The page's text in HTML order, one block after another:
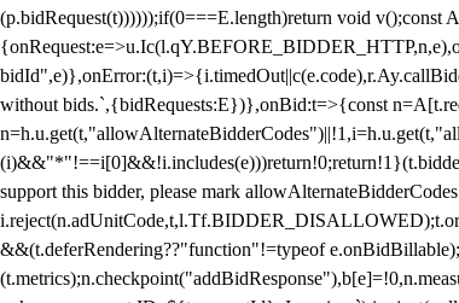
(p.bidRequest(t))))));if(0===E.length)return void
without bids.`,{bidRequests:E})},onBid:t=>{const
support this bidder, please mark
&&(t.deferRendering??"function"!=typeof